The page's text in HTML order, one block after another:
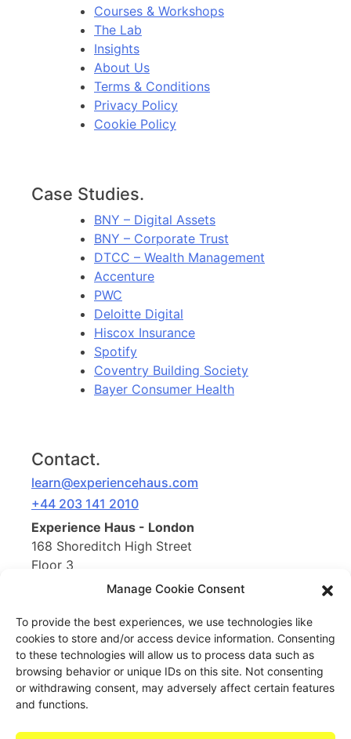
Manage Cookie Consent
To provide the best experiences, we use technologies like
cookies to store and/or access device information. Consenting
to these technologies will allow us to process data such as
browsing behavior or unique IDs on this site. Not consenting
or withdrawing consent, may adversely affect certain features
and functions.
Courses & Workshops
The Lab
Insights
About Us
Terms & Conditions
Privacy Policy
Cookie Policy
Case Studies.
BNY – Digital Assets
BNY – Corporate Trust
DTCC – Wealth Management
Accenture
PWC
Deloitte Digital
Hiscox Insurance
Spotify
Coventry Building Society
Bayer Consumer Health
Contact.
learn@experiencehaus.com
+44 203 141 2010
Experience Haus - London
168 Shoreditch High Street
Floor 3
London, E1 6HU
Opening Soon
Experience Haus - New York
199 Water St
New York, NY 10038